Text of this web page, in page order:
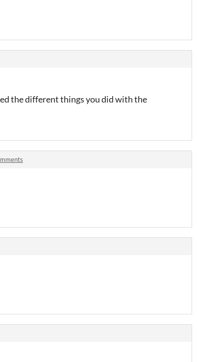
the different things you did with the